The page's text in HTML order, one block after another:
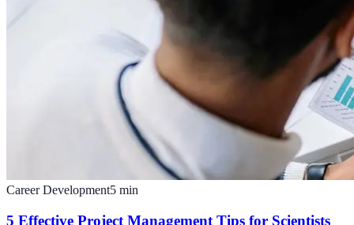
Career Development5 min
5 Effective Project Management Tips for Scientists